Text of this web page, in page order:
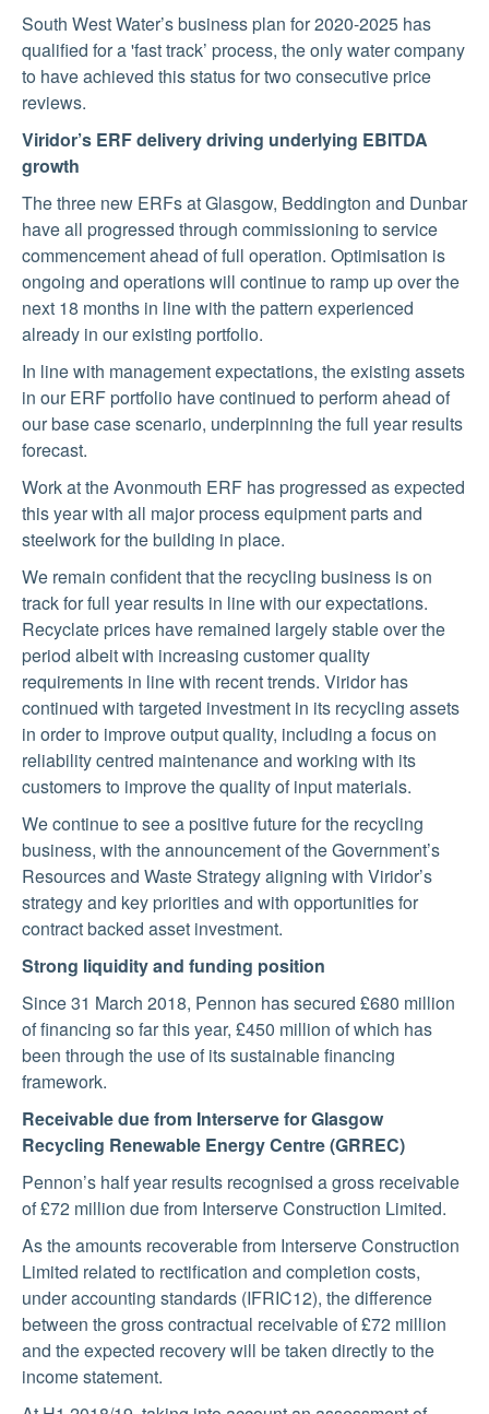
South West Water’s business plan for 2020-2025 has
qualified for a 'fast track’ process, the only water company
to have achieved this status for two consecutive price
reviews.
Viridor’s ERF delivery driving underlying EBITDA
growth
The three new ERFs at Glasgow, Beddington and Dunbar
have all progressed through commissioning to service
commencement ahead of full operation. Optimisation is
ongoing and operations will continue to ramp up over the
next 18 months in line with the pattern experienced
already in our existing portfolio.
In line with management expectations, the existing assets
in our ERF portfolio have continued to perform ahead of
our base case scenario, underpinning the full year results
forecast.
Work at the Avonmouth ERF has progressed as expected
this year with all major process equipment parts and
steelwork for the building in place.
We remain confident that the recycling business is on
track for full year results in line with our expectations.
Recyclate prices have remained largely stable over the
period albeit with increasing customer quality
requirements in line with recent trends. Viridor has
continued with targeted investment in its recycling assets
in order to improve output quality, including a focus on
reliability centred maintenance and working with its
customers to improve the quality of input materials.
We continue to see a positive future for the recycling
business, with the announcement of the Government’s
Resources and Waste Strategy aligning with Viridor’s
strategy and key priorities and with opportunities for
contract backed asset investment.
Strong liquidity and funding position
Since 31 March 2018, Pennon has secured £680 million
of financing so far this year, £450 million of which has
been through the use of its sustainable financing
framework.
Receivable due from Interserve for Glasgow
Recycling Renewable Energy Centre (GRREC)
Pennon’s half year results recognised a gross receivable
of £72 million due from Interserve Construction Limited.
As the amounts recoverable from Interserve Construction
Limited related to rectification and completion costs,
under accounting standards (IFRIC12), the difference
between the gross contractual receivable of £72 million
and the expected recovery will be taken directly to the
income statement.